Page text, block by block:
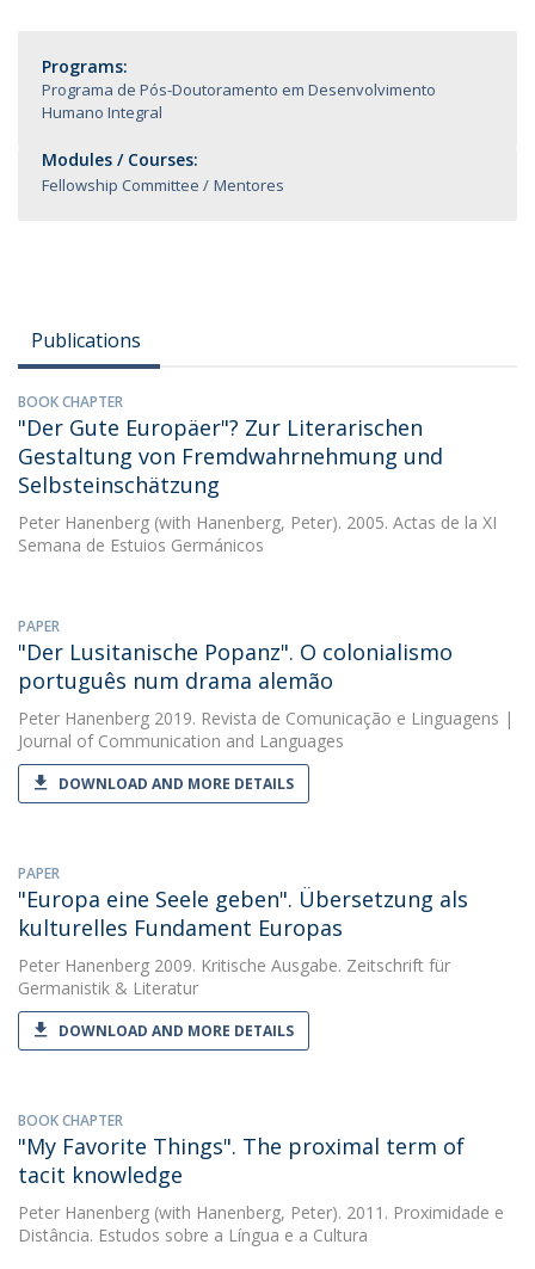
Programs:
Programa de Pós-Doutoramento em Desenvolvimento
Humano Integral
Modules / Courses:
Fellowship Committee Mentores
Publications
BOOK CHAPTER
"Der Gute Europäer"? Zur Literarischen
Gestaltung von Fremdwahrnehmung und
Selbsteinschätzung
Peter Hanenberg (with Hanenberg, Peter). 2005. Actas de la XI
Semana de Estuios Germánicos
PAPER
"Der Lusitanische Popanz". O colonialismo
português num drama alemão
Peter Hanenberg 2019. Revista de Comunicação e Linguagens |
Journal of Communication and Languages
DOWNLOAD AND MORE DETAILS
PAPER
"Europa eine Seele geben". Übersetzung als
kulturelles Fundament Europas
Peter Hanenberg 2009. Kritische Ausgabe. Zeitschrift für
Germanistik & Literatur
DOWNLOAD AND MORE DETAILS
BOOK CHAPTER
"My Favorite Things". The proximal term of
tacit knowledge
Peter Hanenberg (with Hanenberg, Peter). 2011. Proximidade e
Distância. Estudos sobre a Língua e a Cultura